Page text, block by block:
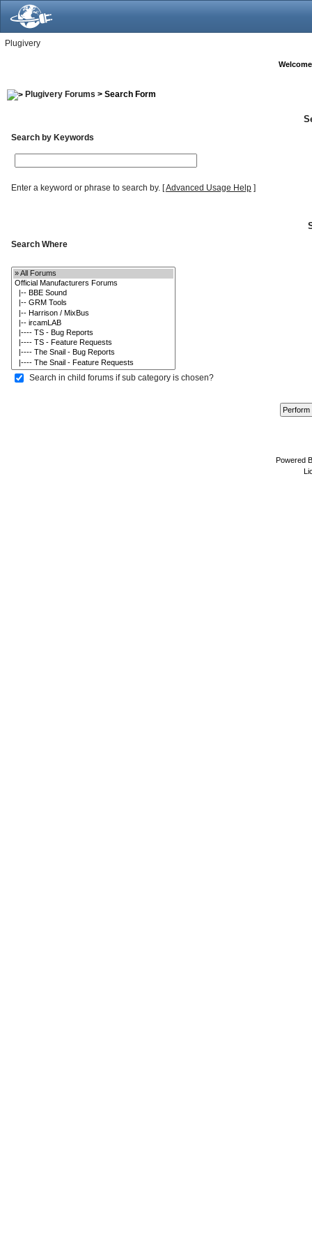
Plugivery
Plugivery Forums > Search Form
Search by Keywords
Enter a keyword or phrase to search by.[Advanced Usage Help]
Search Where
Search in child forums if sub category is chosen?
Powered